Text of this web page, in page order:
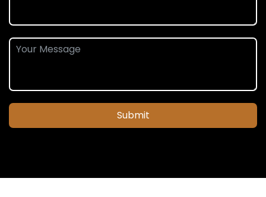
Submit